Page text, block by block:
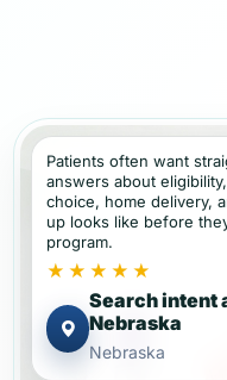
Patients often want
answers about
choice, home delivery,
up looks like before
program.
★★★★★
Search intent
Nebraska
Nebraska